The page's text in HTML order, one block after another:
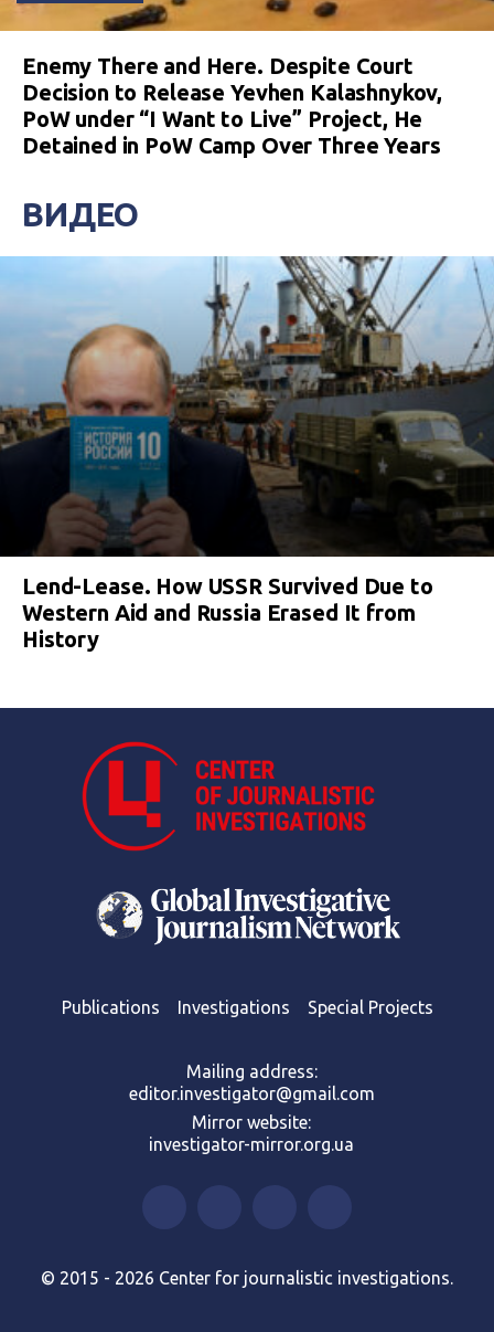
Enemy There and Here. Despite Court
Decision to Release Yevhen Kalashnykov,
PoW under “I Want to Live” Project, He
Detained in PoW Camp Over Three Years
ВИДЕО
Lend-Lease. How USSR Survived Due to
Western Aid and Russia Erased It from
History
Publications Investigations Special Projects
Mailing address:
editor.investigator@gmail.com
Mirror website:
investigator-mirror.org.ua
© 2015 - 2026 Center for journalistic investigations.